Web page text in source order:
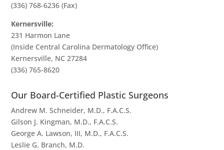
(336) 768-6236 (Fax)
Kernersville:
231 Harmon Lane
(Inside Central Carolina Dermatology Office)
Kernersville, NC 27284
(336) 765-8620
Our Board-Certified Plastic Surgeons
Andrew M. Schneider, M.D., F.A.C.S.
Gilson J. Kingman, M.D., F.A.C.S.
George A. Lawson, III, M.D., F.A.C.S.
Leslie G. Branch, M.D.